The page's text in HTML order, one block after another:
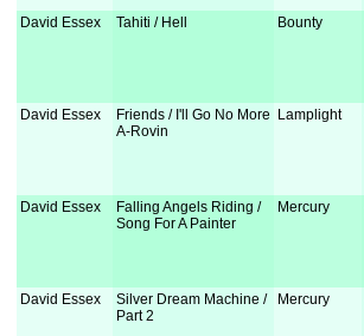
David Essex Tahiti / Hell Bounty
David Essex
Friends / I'll Go No More
A-Rovin
Lamplight
David Essex
Falling Angels Riding /
Song For A Painter
Mercury
David Essex
Silver Dream Machine /
Part 2
Mercury